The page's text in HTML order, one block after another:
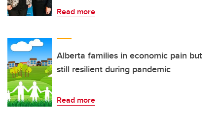
Read more
Alberta families in economic pain but
still resilient during pandemic
Read more